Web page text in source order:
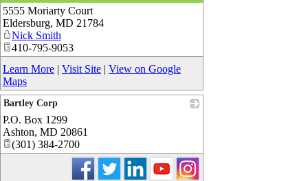
5555 Moriarty Court
Eldersburg, MD 21784
Nick Smith
410-795-9053
Learn More | Visit Site | View on Google
Maps
Bartley Corp
P.O. Box 1299
Ashton, MD 20861
(301) 384-2700